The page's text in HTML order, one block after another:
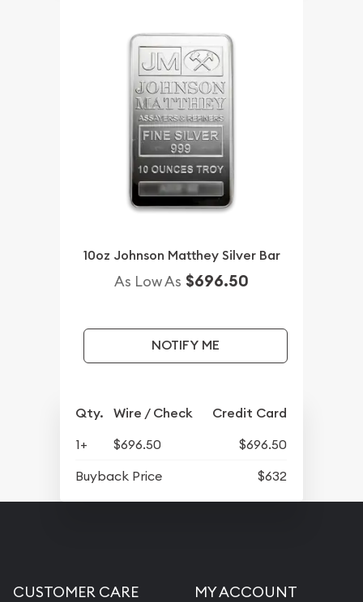
10oz Johnson Matthey Silver Bar
As Low As $696.50
NOTIFY ME
Qty. Wire / Check Credit Card
1+ $696.50
$696.50
Buyback Price
$632
CUSTOMER CARE MY ACCOUNT